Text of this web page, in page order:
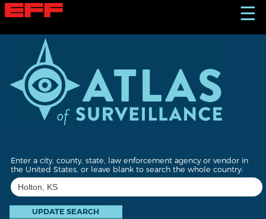
S
k
☰
Enter a city, county, state, law enforcement agency or vendor in
the United States, or leave blank to search the whole country: